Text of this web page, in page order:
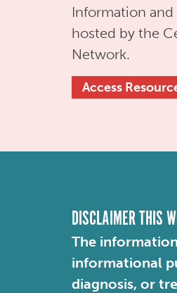
Information
hosted by the
Network.
Access
DISCLAIMER THIS
The
informational
diagnosis, or